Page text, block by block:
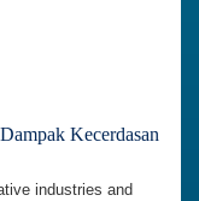
Kecerdasan
industries and